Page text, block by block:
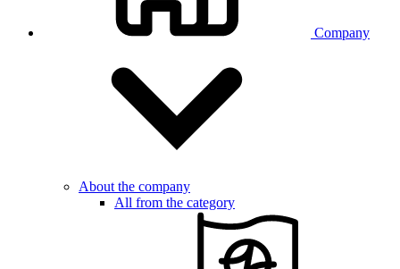
Company
About the company
All from the category